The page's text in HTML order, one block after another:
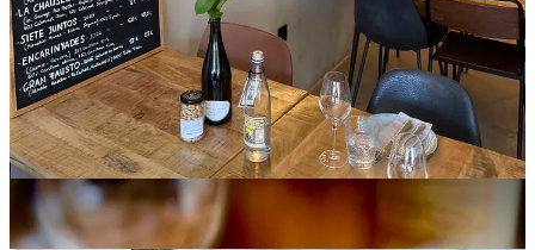
The Subtil Philosophy
The table reveals this philosophy in detail.
Fine de Claireoysters arrive with measured freshness and a lift of
Madagascar pepper.Tuna Tartareis composed with tenderness.
Dry-aged Beef Carpaccio, matured for 180 days, carries depth
rooted in time rather than embellishment.